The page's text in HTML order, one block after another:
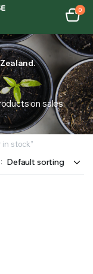
0
on sales.
stock”